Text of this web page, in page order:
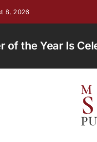
8, 2026
of the Year Is